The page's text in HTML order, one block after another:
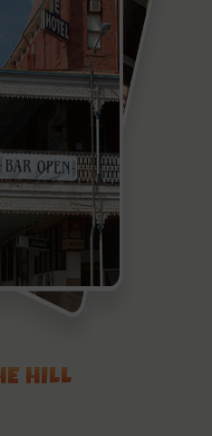
HILL